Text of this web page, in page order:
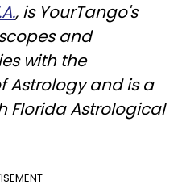
, is YourTango's
and
with the
Astrology and is a
Florida Astrological